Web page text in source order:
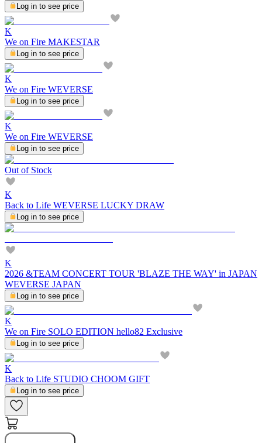
Log in to see price
K
We on Fire MAKESTAR
Log in to see price
K
We on Fire WEVERSE
Log in to see price
K
We on Fire WEVERSE
Log in to see price
Out of Stock
K
Back to Life WEVERSE LUCKY DRAW
Log in to see price
K
2026 &TEAM CONCERT TOUR 'BLAZE THE WAY' in JAPAN
WEVERSE JAPAN
Log in to see price
K
We on Fire SOLO EDITION hello82 Exclusive
Log in to see price
K
Back to Life STUDIO CHOOM GIFT
Log in to see price